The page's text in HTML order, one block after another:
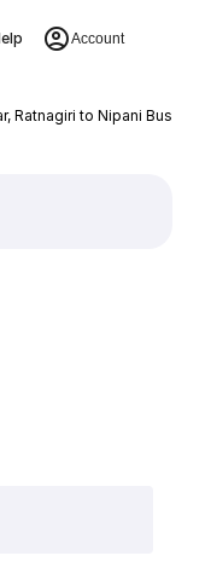
Account
Ratnagiri to Nipani Bus